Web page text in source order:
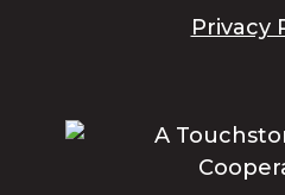
Privacy